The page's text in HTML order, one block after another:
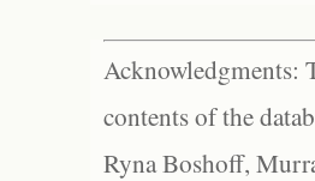
Acknowledgments:
contents of the
Ryna Boshoff,